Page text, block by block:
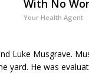
With No
Your Health Agent
Luke Musgrave.
yard. He was